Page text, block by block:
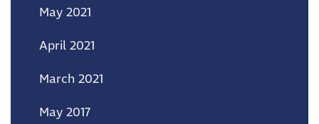
May 2021
April 2021
March 2021
May 2017